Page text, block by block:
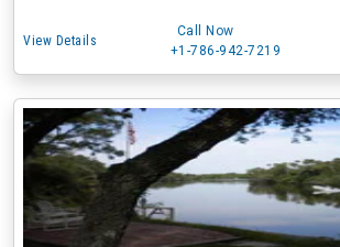
View Details
Call Now
+1-786-942-7219